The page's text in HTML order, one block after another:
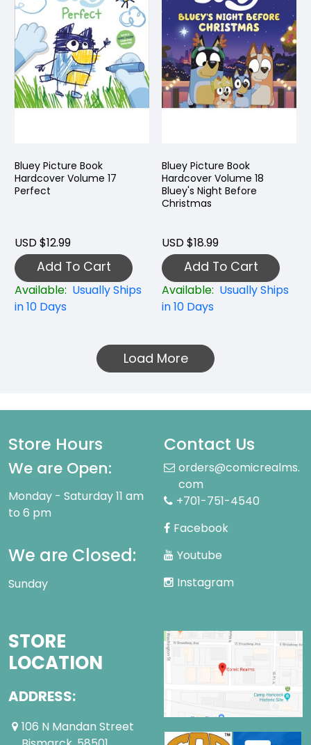
Bluey Picture Book
Hardcover Volume 17
Perfect
USD $12.99
Add To Cart
Available: Usually Ships
in 10 Days
Bluey Picture Book
Hardcover Volume 18
Bluey's Night Before
Christmas
USD $18.99
Add To Cart
Available: Usually Ships
in 10 Days
Load More
Store Hours
We are Open:
Monday - Saturday 11 am
to 6 pm
We are Closed:
Sunday
Contact Us
orders@comicrealms.
com
+701-751-4540
Facebook
Youtube
Instagram
STORE
LOCATION
ADDRESS:
106 N Mandan Street